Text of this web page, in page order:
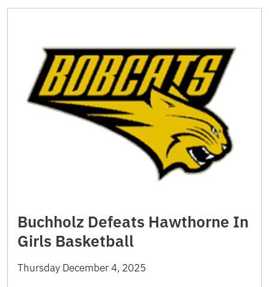
Buchholz Defeats Hawthorne In
Girls Basketball
Thursday December 4, 2025